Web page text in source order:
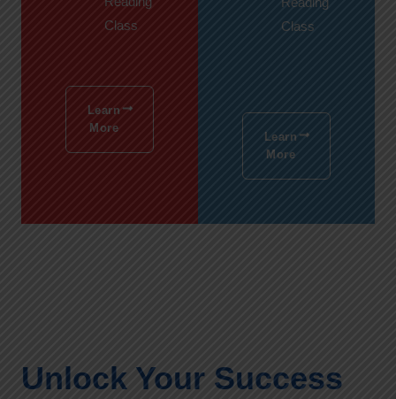
Class
Learn
More
Class
Learn
More
Unlock Your Success